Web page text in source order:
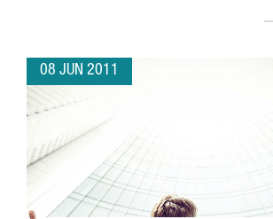
08 JUN 2011